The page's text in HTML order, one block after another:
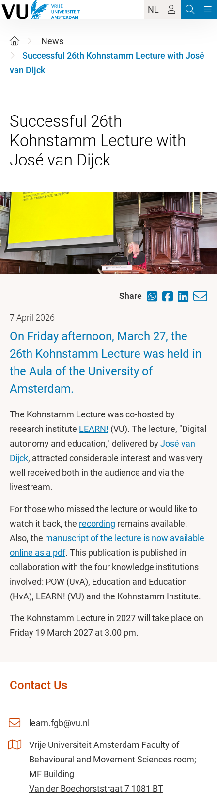
NL
News
Successful 26th Kohnstamm Lecture with José
van Dijck
Successful 26th
Kohnstamm Lecture with
Share
7 April 2026
On Friday afternoon, March 27, the
26th Kohnstamm Lecture was held in
the Aula of the University of
Amsterdam.
The Kohnstamm Lecture was co-hosted by
research institute LEARN! (VU). The lecture, "Digital
autonomy and education," delivered byJosé van
Dijck, attracted considerable interest and was very
well received both in the audience and via the
livestream.
For those who missed the lecture or would like to
watch it back, the recording remains available.
Also, the manuscript of the lecture is now available
online as a pdf. This publication is published in
collaboration with the four knowledge institutions
involved: POW (UvA), Education and Education
(HvA), LEARN! (VU) and the Kohnstamm Institute.
The Kohnstamm Lecture in 2027 will take place on
Friday 19 March 2027 at 3.00 pm.
Contact Us
learn.fgb@vu.nl
Vrije Universiteit Amsterdam Faculty of
Behavioural and Movement Sciences room;
MF Building
Van der Boechorststraat 7 1081 BT